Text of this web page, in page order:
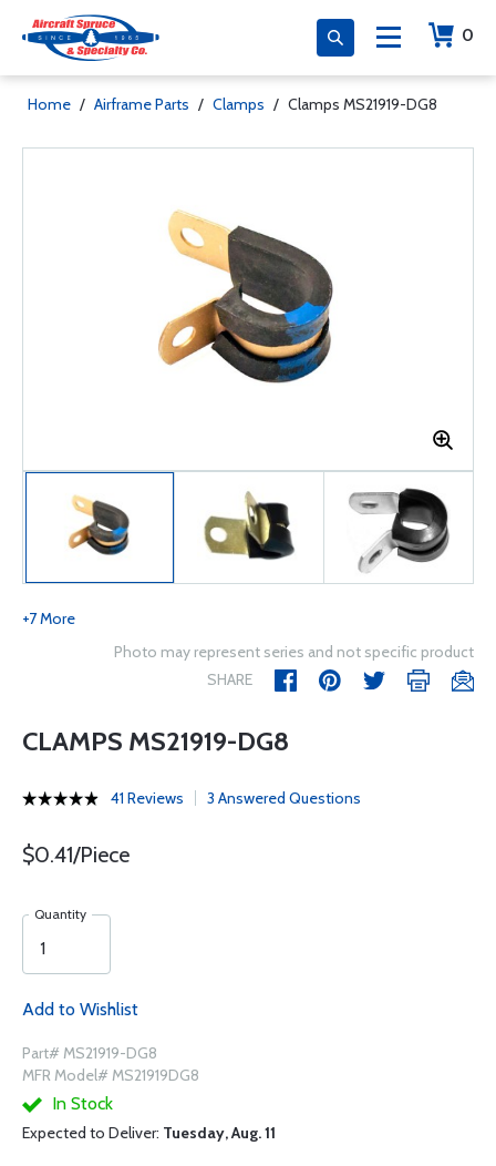
0
Home / Airframe Parts / Clamps / Clamps MS21919-DG8
+7 More
Photo may represent series and not specific product
SHARE
CLAMPS MS21919-DG8
41 Reviews 3 Answered Questions
$0.41/Piece
Quantity
Add to Wishlist
Part# MS21919-DG8
MFR Model# MS21919DG8
In Stock
Expected to Deliver: Tuesday, Aug. 11